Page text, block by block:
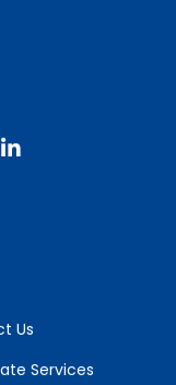
Us
Services